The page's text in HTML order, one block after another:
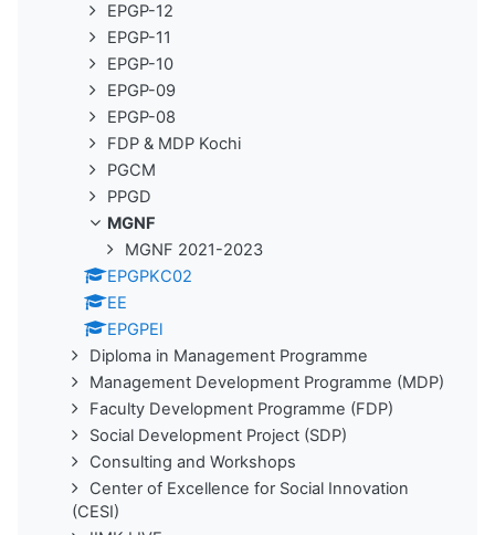
EPGP-12
EPGP-11
EPGP-10
EPGP-09
EPGP-08
FDP & MDP Kochi
PGCM
PPGD
MGNF
MGNF 2021-2023
EPGPKC02
EE
EPGPEl
Diploma in Management Programme
Management Development Programme (MDP)
Faculty Development Programme (FDP)
Social Development Project (SDP)
Consulting and Workshops
Center of Excellence for Social Innovation
(CESI)